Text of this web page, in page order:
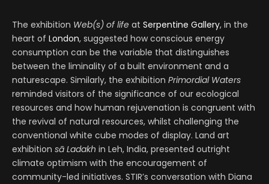
The exhibition Web(s) of life at Serpentine Gallery, in the
heart of London, suggested how conscious energy
consumption can be the variable that distinguishes
between the liminality of a built environment and a
naturescape. Similarly, the exhibition Primordial Waters
reminded visitors of the significance of our ecological
resources and how human rejuvenation is congruent with
the revival of natural resources, whilst challenging the
conventional white cube modes of display. Land art
exhibition sā Ladakh in Leh, India, presented outright
climate optimism with the encouragement of
community-led initiatives. STIR’s conversation with Diana